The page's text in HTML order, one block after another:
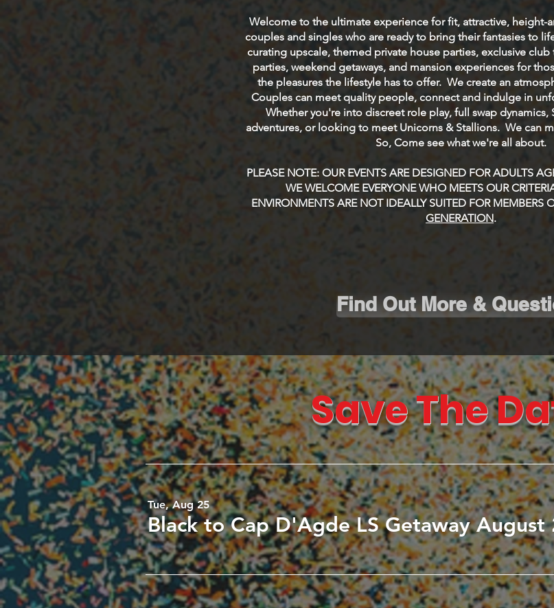
Welcome to the ultimate experience for fit, attractive, height-
couples and singles who are ready to bring their fantasies to
curating upscale, themed private house parties, exclusive
parties, weekend getaways, and mansion experiences for
the pleasures the lifestyle has to offer. We create an
Couples can meet quality people, connect and indulge in
Whether you're into discreet role play, full swap dynamics,
adventures, or looking to meet Unicorns & Stallions. We can
So, Come see what we're all about.
PLEASE NOTE: OUR EVENTS ARE DESIGNED FOR ADULTS
WE WELCOME EVERYONE WHO MEETS OUR
ENVIRONMENTS ARE NOT IDEALLY SUITED FOR MEMBERS
GENERATION.
Find Out More &
Save The
Tue, Aug 25